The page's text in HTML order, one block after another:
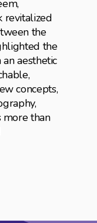
revitalized
the
the
aesthetic
concepts,
more than